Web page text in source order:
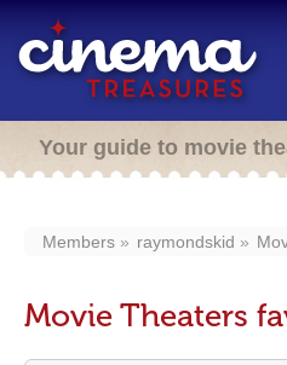
Your guide to movie
Members raymondskid
Movie Theaters